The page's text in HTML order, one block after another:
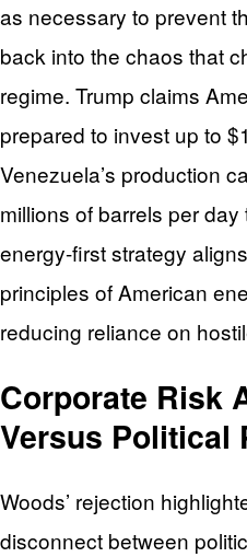
as necessary to prevent
back into the chaos that
regime. Trump claims
prepared to invest up to
Venezuela’s production
millions of barrels per
energy-first strategy
principles of American
reducing reliance on
Corporate Risk
Versus Political
Woods’ rejection
disconnect between